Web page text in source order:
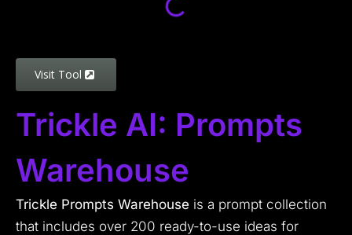
Visit Tool
Trickle AI: Prompts
Warehouse
Trickle Prompts Warehouse is a prompt collection
that includes over 200 ready-to-use ideas for